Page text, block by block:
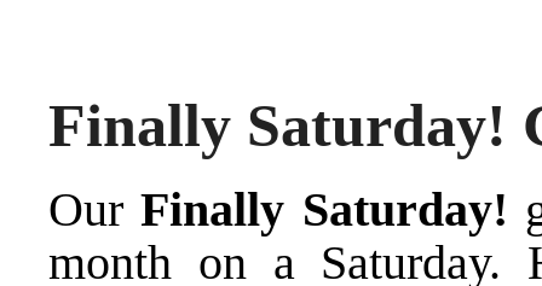
Finally Saturday!
OurFinally Saturday!
month on a Saturday.